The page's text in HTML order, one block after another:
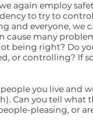
again employ
to try to
and everyone, we
cause many
being right? Do
or controlling? If
you live and
Can you tell what
pleasing, or